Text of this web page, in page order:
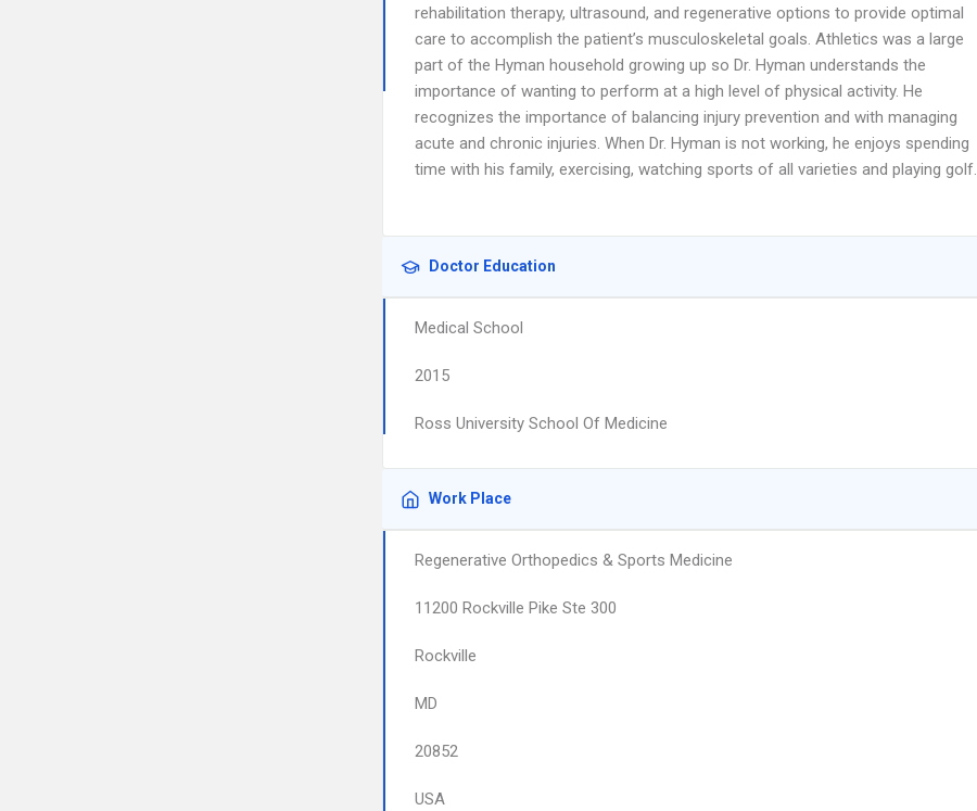
rehabilitation therapy, ultrasound, and regenerative options to provide optimal
care to accomplish the patient’s musculoskeletal goals. Athletics was a large
part of the Hyman household growing up so Dr. Hyman understands the
importance of wanting to perform at a high level of physical activity. He
recognizes the importance of balancing injury prevention and with managing
acute and chronic injuries. When Dr. Hyman is not working, he enjoys spending
time with his family, exercising, watching sports of all varieties and playing golf.
Doctor Education
Medical School
2015
Ross University School Of Medicine
Work Place
Regenerative Orthopedics & Sports Medicine
11200 Rockville Pike Ste 300
Rockville
MD
20852
USA